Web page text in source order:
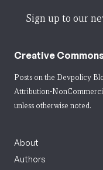
Sign up to our
Creative
Posts on the Devpolicy
Attribution-
unless otherwise noted.
About
Authors